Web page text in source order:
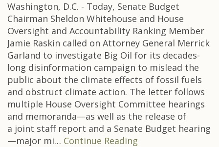
Washington, D.C. - Today, Senate Budget
Chairman Sheldon Whitehouse and House
Oversight and Accountability Ranking Member
Jamie Raskin called on Attorney General Merrick
Garland to investigate Big Oil for its decades-
long disinformation campaign to mislead the
public about the climate effects of fossil fuels
and obstruct climate action. The letter follows
multiple House Oversight Committee hearings
and memoranda—as well as the release of
a joint staff report and a Senate Budget hearing
—major mi… Continue Reading